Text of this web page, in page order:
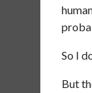
So I
But